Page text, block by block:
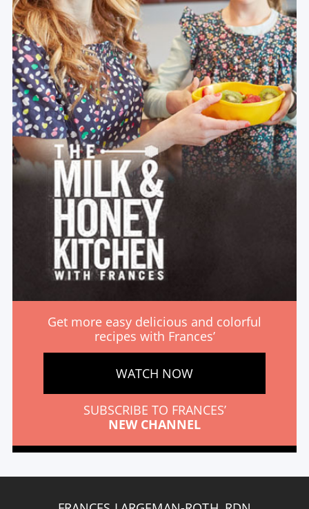
Get more easy delicious and colorful
recipes with Frances’
WATCH NOW
SUBSCRIBE TO FRANCES’
NEW CHANNEL